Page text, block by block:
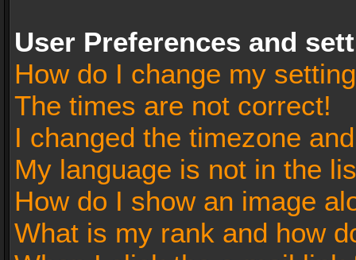
User Preferences and
How do I change my
The times are not correct!
I changed the timezone
My language is not in the
How do I show an image
What is my rank and how